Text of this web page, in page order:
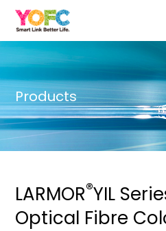
Products
LARMOR®YIL
Optical Fibre